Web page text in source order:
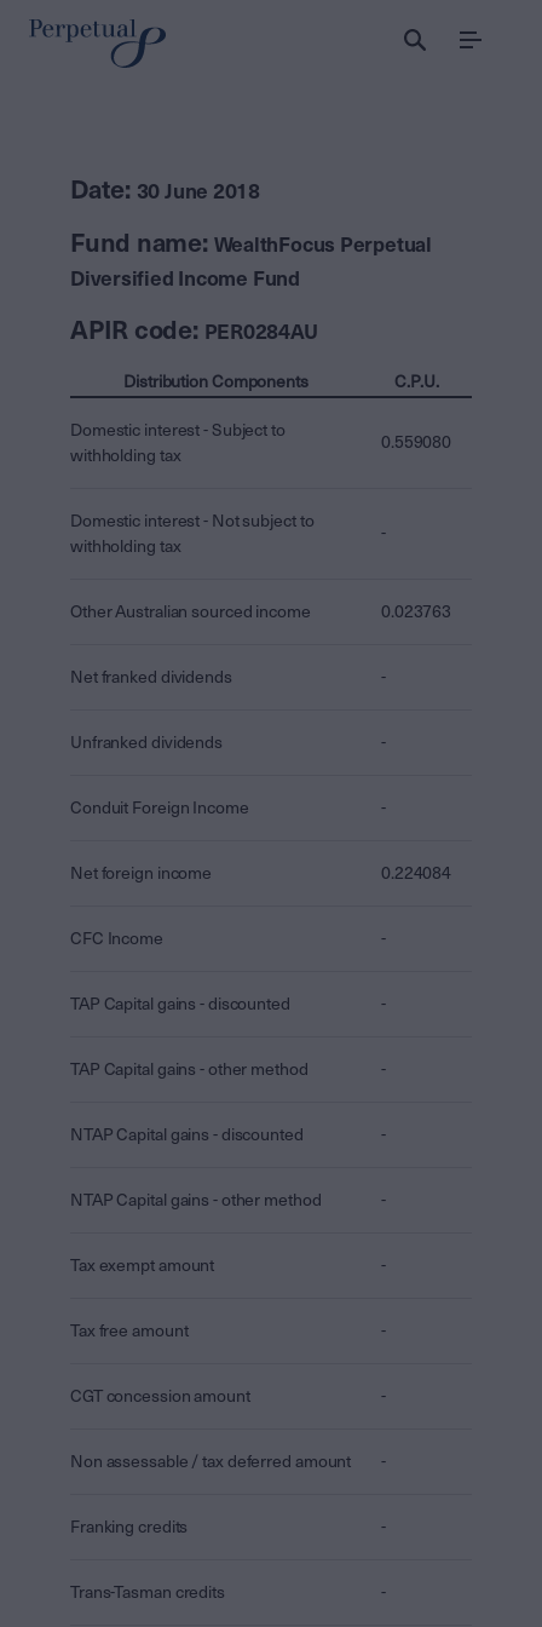
Menu
Date: 30 June 2018
Fund name: WealthFocus Perpetual
Diversified Income Fund
APIR code: PER0284AU
Distribution Components C.P.U.
Domestic interest - Subject to
withholding tax
0.559080
Domestic interest - Not subject to
withholding tax
-
Other Australian sourced income 0.023763
Net franked dividends -
Unfranked dividends -
Conduit Foreign Income -
Net foreign income 0.224084
CFC Income -
TAP Capital gains - discounted -
TAP Capital gains - other method -
NTAP Capital gains - discounted -
NTAP Capital gains - other method -
Tax exempt amount -
Tax free amount -
CGT concession amount -
Non assessable / tax deferred amount -
Franking credits -
Trans-Tasman credits -